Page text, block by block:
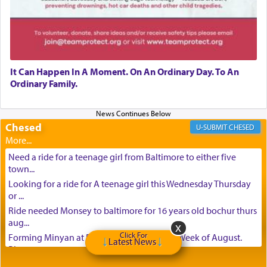
It Can Happen In A Moment. On An Ordinary Day. To An
Ordinary Family.
Chesed CHESED
Need a ride for a teenage girl from Baltimore to either five
town...
Looking for a ride for A teenage girl this Wednesday Thursday
or ...
Ride needed Monsey to baltimore for 16 years old bochur thurs
aug...
Forming Minyan at Deep Creek Lake, Third Week of August.
Please ...
Minyan in Deep Creek Lake: Mincha/Maariv: Monday, August
Click For
Latest News